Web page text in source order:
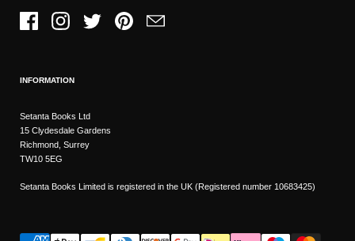
FacebookInstagramTwitter PinterestEmail
INFORMATION
Setanta Books Ltd
15 Clydesdale Gardens
Richmond, Surrey
TW10 5EG
Setanta Books Limited is registered in the UK (Registered number 10683425)